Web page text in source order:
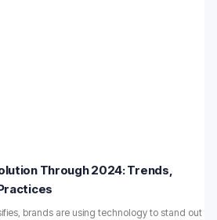
Through 2024: Trends,
brands are using technology to stand out